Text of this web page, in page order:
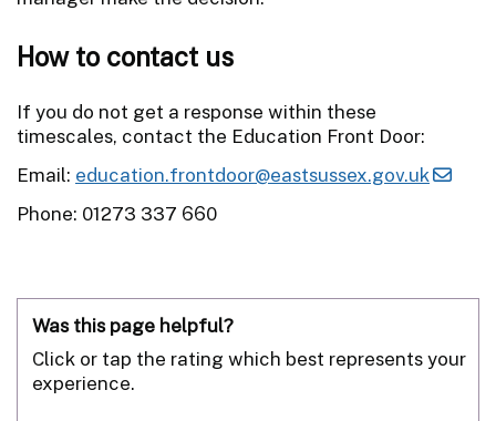
How to contact us
If you do not get a response within these
timescales, contact the Education Front Door:
Email: education.frontdoor@eastsussex.gov.uk
Phone: 01273 337 660
Was this page helpful?
Click or tap the rating which best represents your
experience.